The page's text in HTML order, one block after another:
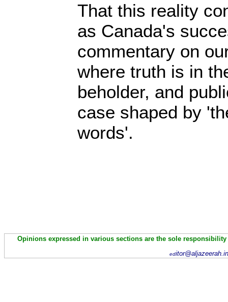
That this reality
as Canada's
commentary on
where truth is in
beholder, and
case shaped by
words'.
Opinions expressed in various sections are the sole
ed